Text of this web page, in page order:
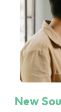
New